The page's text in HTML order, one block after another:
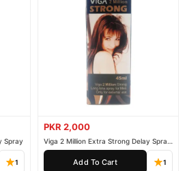
Spray
1
PKR 2,000
Viga 2 Million Extra Strong Delay Spray
45ml
Add To Cart 1